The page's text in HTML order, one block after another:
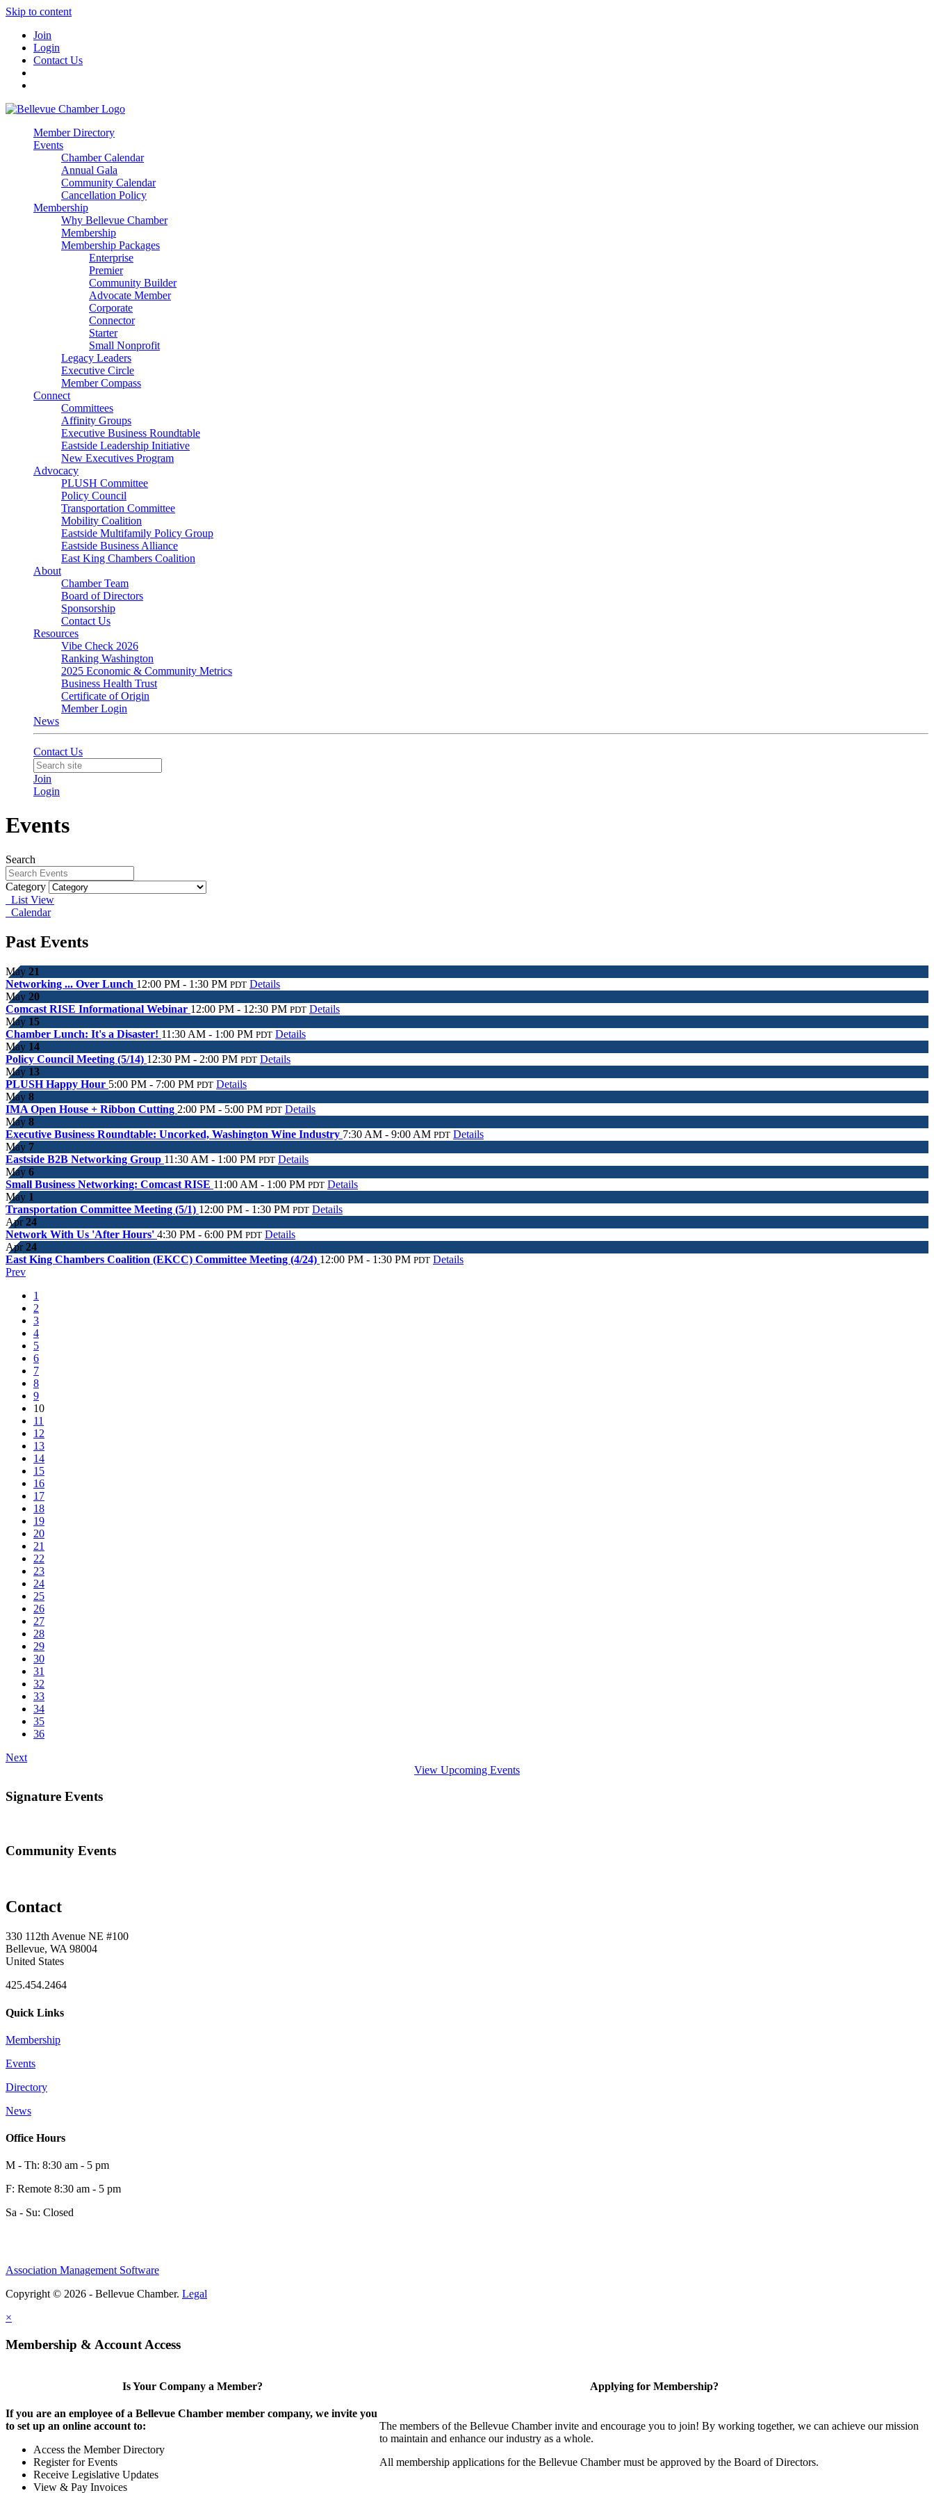
Skip to content
Join
Login
Contact Us
Member Directory
Events
Chamber Calendar
Annual Gala
Community Calendar
Cancellation Policy
Membership
Why Bellevue Chamber
Membership
Membership Packages
Enterprise
Premier
Community Builder
Advocate Member
Corporate
Connector
Starter
Small Nonprofit
Legacy Leaders
Executive Circle
Member Compass
Connect
Committees
Affinity Groups
Executive Business Roundtable
Eastside Leadership Initiative
New Executives Program
Advocacy
PLUSH Committee
Policy Council
Transportation Committee
Mobility Coalition
Eastside Multifamily Policy Group
Eastside Business Alliance
East King Chambers Coalition
About
Chamber Team
Board of Directors
Sponsorship
Contact Us
Resources
Vibe Check 2026
Ranking Washington
2025 Economic & Community Metrics
Business Health Trust
Certificate of Origin
Member Login
News
Contact Us
Join
Login
Events
Search
Category
List View
Calendar
Past Events
May 21
Networking ... Over Lunch 12:00 PM - 1:30 PM PDT Details
May 20
Comcast RISE Informational Webinar 12:00 PM - 12:30 PM PDT Details
May 15
Chamber Lunch: It's a Disaster! 11:30 AM - 1:00 PM PDT Details
May 14
Policy Council Meeting (5/14) 12:30 PM - 2:00 PM PDT Details
May 13
PLUSH Happy Hour 5:00 PM - 7:00 PM PDT Details
May 8
IMA Open House + Ribbon Cutting 2:00 PM - 5:00 PM PDT Details
May 8
Executive Business Roundtable: Uncorked, Washington Wine Industry 7:30 AM - 9:00 AM PDT Details
May 7
Eastside B2B Networking Group 11:30 AM - 1:00 PM PDT Details
May 6
Small Business Networking: Comcast RISE 11:00 AM - 1:00 PM PDT Details
May 1
Transportation Committee Meeting (5/1) 12:00 PM - 1:30 PM PDT Details
Apr 24
Network With Us 'After Hours' 4:30 PM - 6:00 PM PDT Details
Apr 24
East King Chambers Coalition (EKCC) Committee Meeting (4/24) 12:00 PM - 1:30 PM PDT Details
Prev
1
2
3
4
5
6
7
8
9
10
11
12
13
14
15
16
17
18
19
20
21
22
23
24
25
26
27
28
29
30
31
32
33
34
35
36
Next
View Upcoming Events
Signature Events
Community Events
Contact
330 112th Avenue NE #100
Bellevue, WA 98004
United States
425.454.2464
Quick Links
Membership
Events
Directory
News
Office Hours
M - Th: 8:30 am - 5 pm
F: Remote 8:30 am - 5 pm
Sa - Su: Closed
Association Management Software
Copyright © 2026 - Bellevue Chamber. Legal
×
Membership & Account Access
Is Your Company a Member?
If you are an employee of a Bellevue Chamber member company, we invite you
to set up an online account to:
Access the Member Directory
Register for Events
Receive Legislative Updates
View & Pay Invoices
Applying for Membership?
The members of the Bellevue Chamber invite and encourage you to join! By working together, we can achieve our mission
to maintain and enhance our industry as a whole.
All membership applications for the Bellevue Chamber must be approved by the Board of Directors.